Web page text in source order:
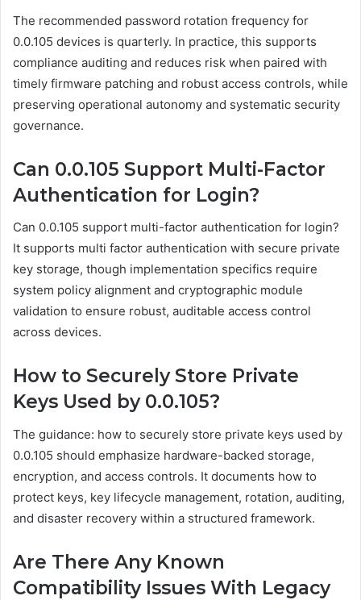
The recommended password rotation frequency for
0.0.105 devices is quarterly. In practice, this supports
compliance auditing and reduces risk when paired with
timely firmware patching and robust access controls, while
preserving operational autonomy and systematic security
governance.
Can 0.0.105 Support Multi-Factor
Authentication for Login?
Can 0.0.105 support multi-factor authentication for login?
It supports multi factor authentication with secure private
key storage, though implementation specifics require
system policy alignment and cryptographic module
validation to ensure robust, auditable access control
across devices.
How to Securely Store Private
Keys Used by 0.0.105?
The guidance: how to securely store private keys used by
0.0.105 should emphasize hardware-backed storage,
encryption, and access controls. It documents how to
protect keys, key lifecycle management, rotation, auditing,
and disaster recovery within a structured framework.
Are There Any Known
Compatibility Issues With Legacy